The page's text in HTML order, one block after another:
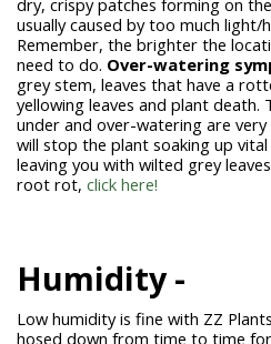
dry, crispy patches forming on
usually caused by too much
Remember, the brighter the
need to do. Over-watering
grey stem, leaves that have a
yellowing leaves and plant death.
under and over-watering are
will stop the plant soaking up
leaving you with wilted grey
root rot, click here!
Humidity -
Low humidity is fine with ZZ Plants
hosed down from time to time